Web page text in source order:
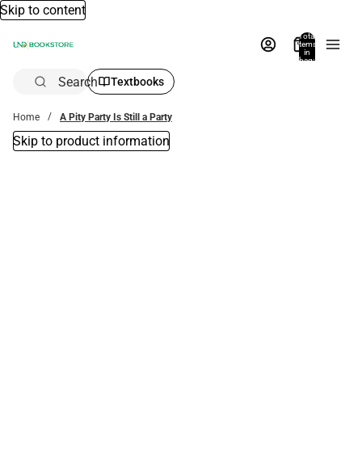
Skip to content
Total
items
in
bag:
Search Textbooks
Home A Pity Party Is Still a Party
Skip to product information